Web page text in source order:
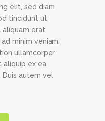
elit, sed diam
tincidunt ut
aliquam erat
minim veniam,
ullamcorper
aliquip ex ea
Duis autem vel